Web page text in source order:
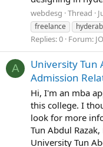
webdesg Thread
freelance
Replies: 0 Forum:
A
University Tun
Admission
Hi, I'm an mba
this college. I
look for more
Tun Abdul
University Tun